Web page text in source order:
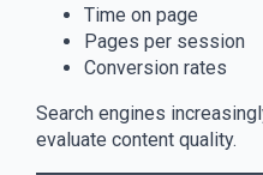
Time on page
Pages per session
Conversion rates
Search engines
evaluate content quality.